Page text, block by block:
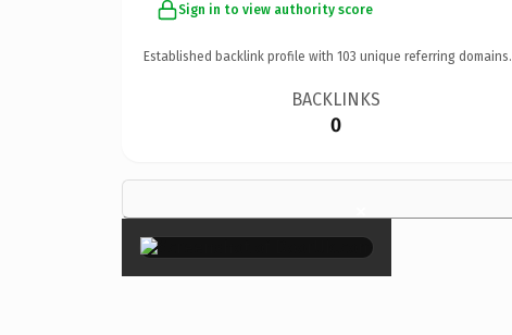
Sign in to view authority score
Established backlink profile with 103 unique referring domains.
BACKLINKS
0
×